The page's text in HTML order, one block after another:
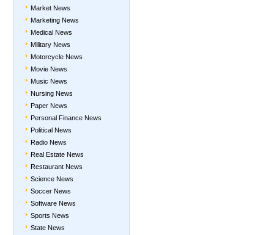
Market News
Marketing News
Medical News
Military News
Motorcycle News
Movie News
Music News
Nursing News
Paper News
Personal Finance News
Political News
Radio News
Real Estate News
Restaurant News
Science News
Soccer News
Software News
Sports News
State News